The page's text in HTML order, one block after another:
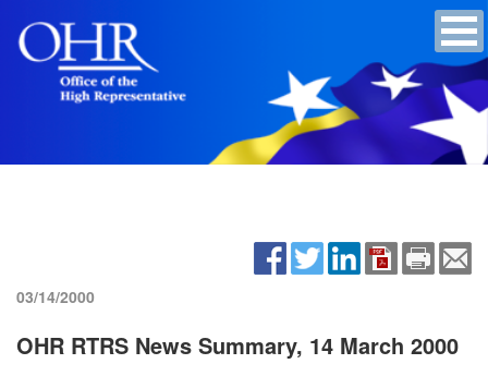
03/14/2000
OHR RTRS News Summary, 14 March 2000